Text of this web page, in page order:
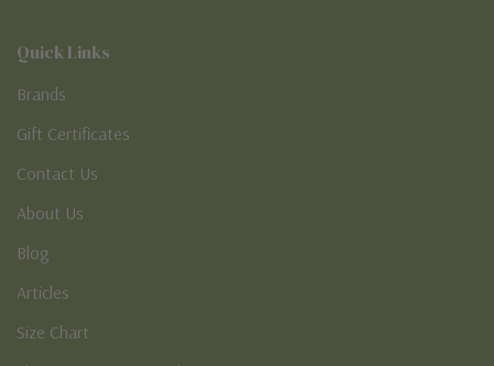
Quick Links
Brands
Gift Certificates
Contact Us
About Us
Blog
Articles
Size Chart